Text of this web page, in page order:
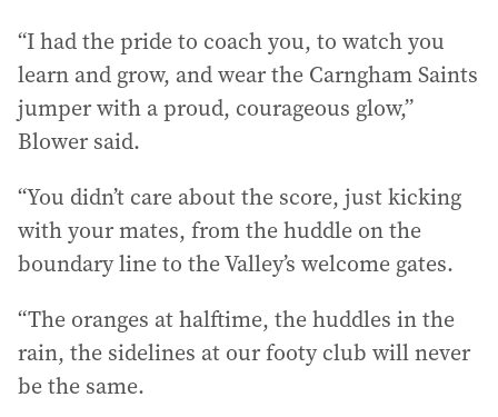
“I had the pride to coach you, to watch you
learn and grow, and wear the Carngham Saints
jumper with a proud, courageous glow,”
Blower said.
“You didn’t care about the score, just kicking
with your mates, from the huddle on the
boundary line to the Valley’s welcome gates.
“The oranges at halftime, the huddles in the
rain, the sidelines at our footy club will never
be the same.